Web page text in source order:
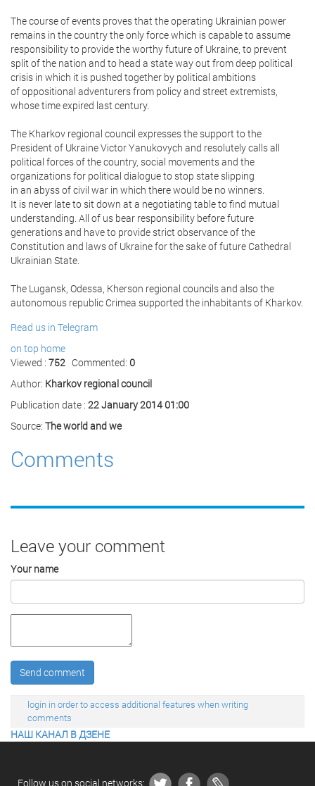
The course of events proves that the operating Ukrainian power
remains in the country the only force which is capable to assume
responsibility to provide the worthy future of Ukraine, to prevent
split of the nation and to head a state way out from deep political
crisis in which it is pushed together by political ambitions
of oppositional adventurers from policy and street extremists,
whose time expired last century.
The Kharkov regional council expresses the support to the
President of Ukraine Victor Yanukovych and resolutely calls all
political forces of the country, social movements and the
organizations for political dialogue to stop state slipping
in an abyss of civil war in which there would be no winners.
It is never late to sit down at a negotiating table to find mutual
understanding. All of us bear responsibility before future
generations and have to provide strict observance of the
Constitution and laws of Ukraine for the sake of future Cathedral
Ukrainian State.
The Lugansk, Odessa, Kherson regional councils and also the
autonomous republic Crimea supported the inhabitants of Kharkov.
Read us in Telegram
on top home
Viewed : 752 Commented: 0
Author: Kharkov regional council
Publication date : 22 January 2014 01:00
Source: The world and we
Comments
Leave your comment
Your name
Send comment
login in order to access additional features when writing
comments
НАШ КАНАЛ В ДЗЕНЕ
Follow us on social networks: